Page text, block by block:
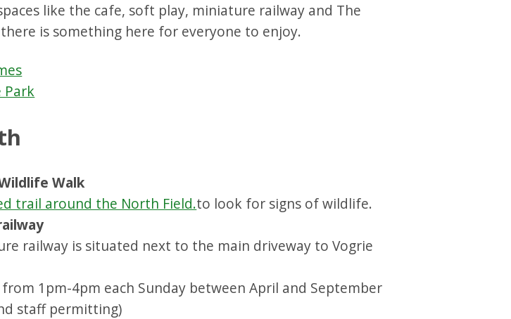
like the cafe, soft play, miniature railway and The
is something here for everyone to enjoy.
Park
Walk
trail around the North Field.to look for signs of wildlife.
railway is situated next to the main driveway to Vogrie
1pm-4pm each Sunday between April and September
staff permitting)